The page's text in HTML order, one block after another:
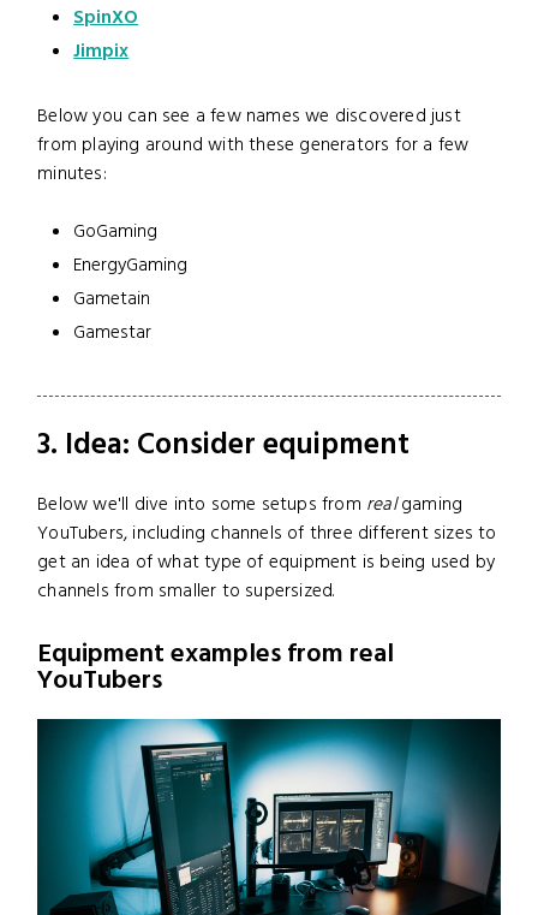
SpinXO
Jimpix
Below you can see a few names we discovered just
from playing around with these generators for a few
minutes:
GoGaming
EnergyGaming
Gametain
Gamestar
3. Idea: Consider equipment
Below we'll dive into some setups from realgaming
YouTubers, including channels of three different sizes to
get an idea of what type of equipment is being used by
channels from smaller to supersized.
Equipment examples from real
YouTubers